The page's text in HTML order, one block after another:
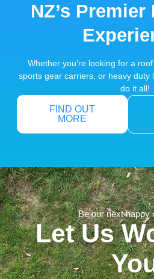
NZ’s
Whether you’re looking for a
sports gear carriers, or heavy duty
do it all!
FIND OUT
MORE
Be our next happy
Let Us